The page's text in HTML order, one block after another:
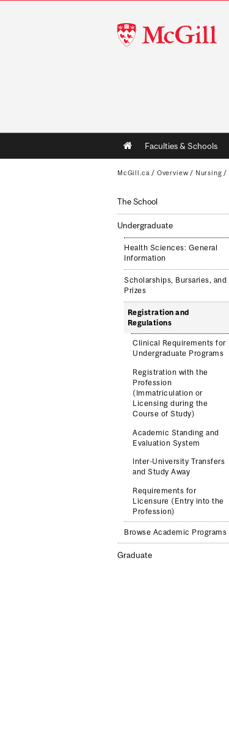
McGill
University
Main
navigation
Faculties & Schools
McGill.ca / Overview / Nursing /
The School
Undergraduate
Health Sciences: General
Information
Scholarships, Bursaries, and
Prizes
Registration and
Regulations
Clinical Requirements for
Undergraduate Programs
Registration with the
Profession
(Immatriculation or
Licensing during the
Course of Study)
Academic Standing and
Evaluation System
Inter-University Transfers
and Study Away
Requirements for
Licensure (Entry into the
Profession)
Browse Academic Programs
Graduate